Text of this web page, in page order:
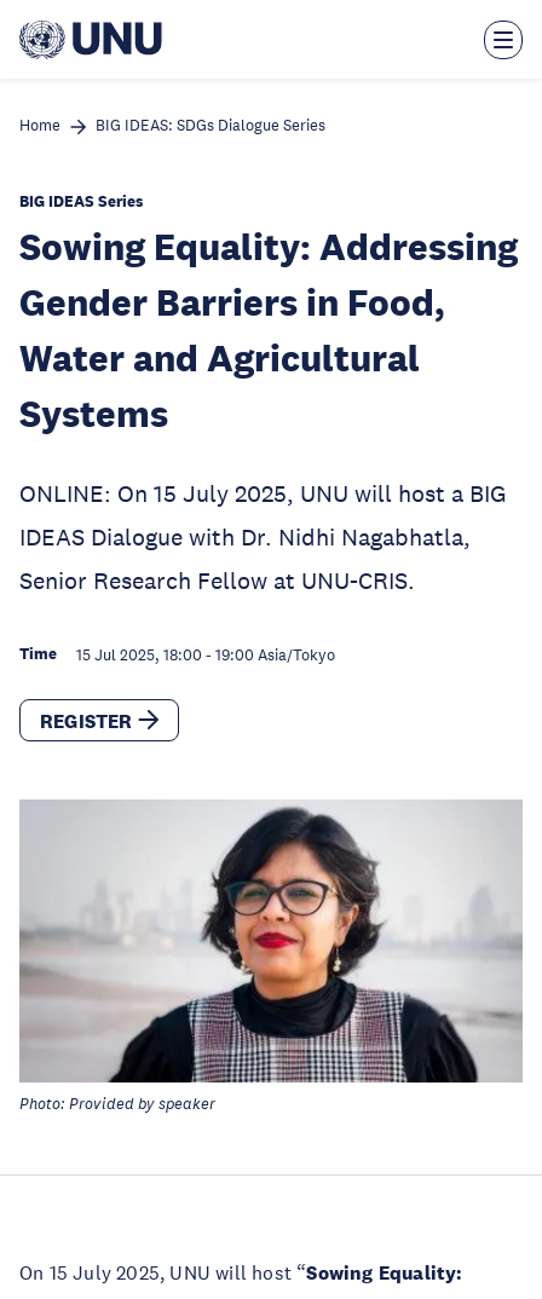
main
Home BIG IDEAS: SDGs Dialogue Series
BIG IDEAS Series
Sowing Equality: Addressing
Gender Barriers in Food,
Water and Agricultural
Systems
ONLINE: On 15 July 2025, UNU will host a BIG
IDEAS Dialogue with Dr. Nidhi Nagabhatla,
Senior Research Fellow at UNU-CRIS.
Time 15 Jul 2025, 18:00 - 19:00 Asia/Tokyo
REGISTER
Photo: Provided by speaker
On 15 July 2025, UNU will host “Sowing Equality: